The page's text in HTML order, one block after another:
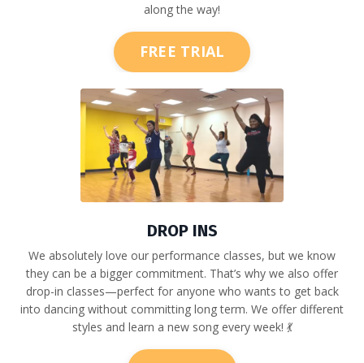
along the way!
FREE TRIAL
DROP INS
We absolutely love our performance classes, but we know
they can be a bigger commitment. That’s why we also offer
drop-in classes—perfect for anyone who wants to get back
into dancing without committing long term. We offer different
styles and learn a new song every week! 💃